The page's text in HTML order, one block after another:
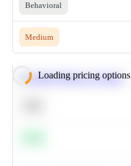
Behavioral
Medium
Loading pricing options
Calculate Moving Average